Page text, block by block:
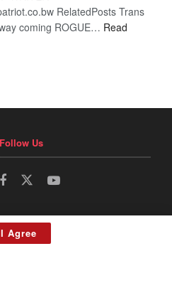
RelatedPosts Trans
coming ROGUE… Read
Follow Us
I Agree